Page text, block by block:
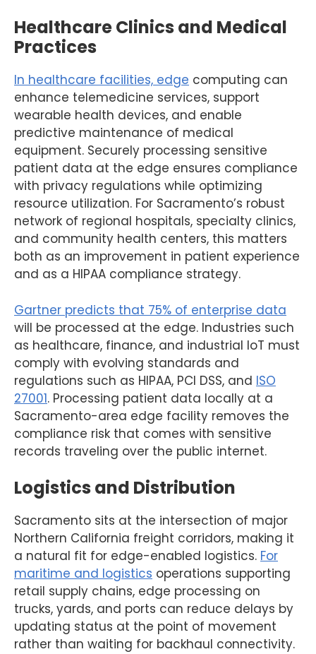
Healthcare Clinics and Medical
Practices
In healthcare facilities, edge computing can
enhance telemedicine services, support
wearable health devices, and enable
predictive maintenance of medical
equipment. Securely processing sensitive
patient data at the edge ensures compliance
with privacy regulations while optimizing
resource utilization. For Sacramento’s robust
network of regional hospitals, specialty clinics,
and community health centers, this matters
both as an improvement in patient experience
and as a HIPAA compliance strategy.
Gartner predicts that 75% of enterprise data
will be processed at the edge. Industries such
as healthcare, finance, and industrial IoT must
comply with evolving standards and
regulations such as HIPAA, PCI DSS, and ISO
27001. Processing patient data locally at a
Sacramento-area edge facility removes the
compliance risk that comes with sensitive
records traveling over the public internet.
Logistics and Distribution
Sacramento sits at the intersection of major
Northern California freight corridors, making it
a natural fit for edge-enabled logistics. For
maritime and logistics operations supporting
retail supply chains, edge processing on
trucks, yards, and ports can reduce delays by
updating status at the point of movement
rather than waiting for backhaul connectivity.